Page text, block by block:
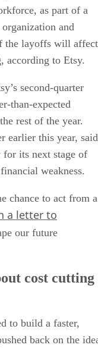
as part of a
and
the layoffs will affect
according to Etsy.
second-quarter
than-expected
rest of the year.
earlier this year, said
for its next stage of
weakness.
chance to act from a
a letter to
our future
cost cutting
to build a faster,
back on the